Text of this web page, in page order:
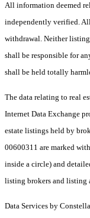
All information deemed
independently verified.
withdrawal. Neither
shall be responsible for
shall be held totally
The data relating to real
Internet Data Exchange
estate listings held by
00600311 are marked
inside a circle) and
listing brokers and listing
Data Services by